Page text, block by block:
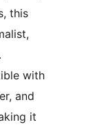
this
with
and
it